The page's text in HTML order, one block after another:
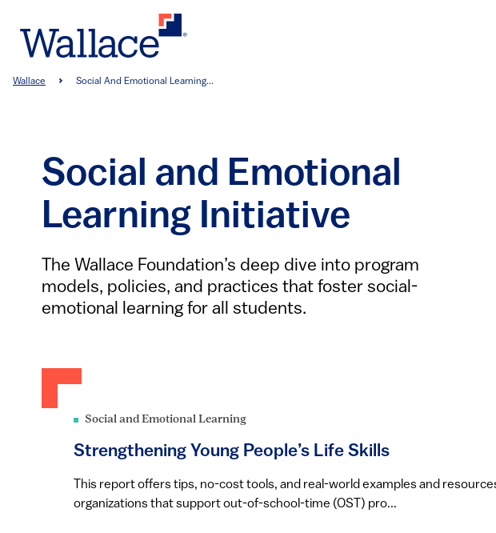
main
Breadcrumb
Wallace Social And Emotional Learning...
Social and Emotional
Learning Initiative
The Wallace Foundation’s deep dive into program
models, policies, and practices that foster social-
emotional learning for all students.
Social and Emotional Learning
Strengthening Young People’s Life Skills
This report offers tips, no-cost tools, and real-world examples and
organizations that support out-of-school-time (OST) pro...